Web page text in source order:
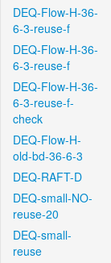
DEQ-Flow-H-36-
6-3-reuse-f
DEQ-Flow-H-36-
6-3-reuse-f
DEQ-Flow-H-36-
6-3-reuse-f-
check
DEQ-Flow-H-
old-bd-36-6-3
DEQ-RAFT-D
DEQ-small-NO-
reuse-20
DEQ-small-
reuse